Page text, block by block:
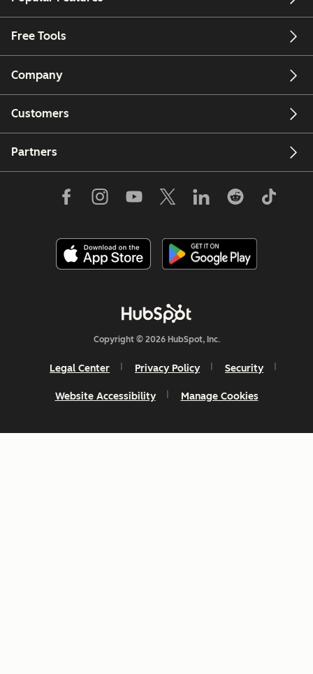
Free Tools
Company
Customers
Partners
Copyright © 2026 HubSpot, Inc.
Legal Center Privacy Policy Security
Website Accessibility Manage Cookies